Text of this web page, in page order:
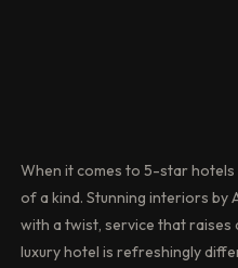
When it comes to 5-star hotels
of a kind. Stunning interiors
with a twist, service that raises
luxury hotel is refreshingly